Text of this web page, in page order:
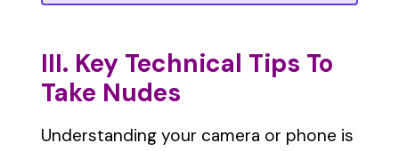
III. Key Technical Tips To
Take Nudes
Understanding your camera or phone is